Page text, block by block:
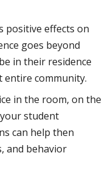
positive effects on
goes beyond
in their residence
entire community.
in the room, on the
student
can help then
and behavior